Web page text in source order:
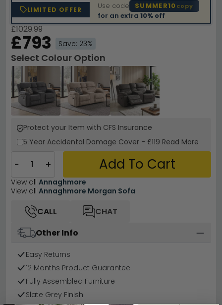
LIMITED OFFER Use code SUMMER10 copy
for an extra10% off
£1029.99
£793 Save: 23%
Select Colour Option
Protect your Item with CFS Insurance
5 Year Accidental Damage Cover - £119 Read More
− + Add To Cart
View all Annaghmore
View all Annaghmore Morgan Sofa
CALL
CHAT
Other Info
Easy Returns
12 Months Product Guarantee
Fully Assembled Furniture
Slate Grey Finish